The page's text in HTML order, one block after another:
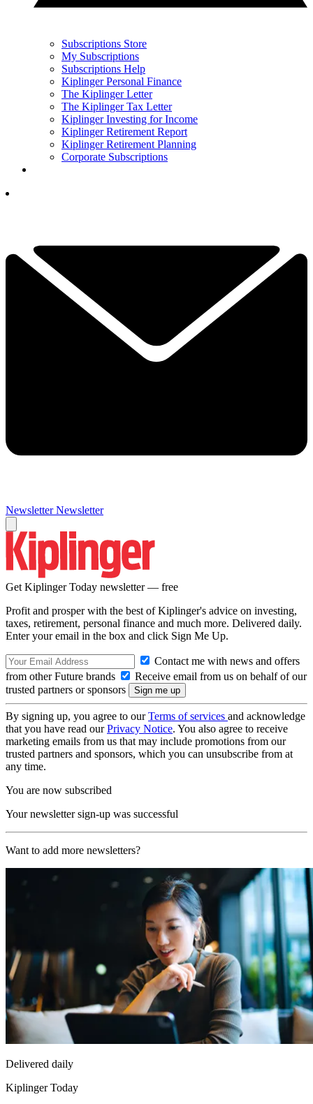
Subscriptions Store
My Subscriptions
Subscriptions Help
Kiplinger Personal Finance
The Kiplinger Letter
The Kiplinger Tax Letter
Kiplinger Investing for Income
Kiplinger Retirement Report
Kiplinger Retirement Planning
Corporate Subscriptions
Newsletter Newsletter
Get Kiplinger Today newsletter — free
Profit and prosper with the best of Kiplinger's advice on investing,
taxes, retirement, personal finance and much more. Delivered daily.
Enter your email in the box and click Sign Me Up.
Contact me with news and offers
from other Future brands
Receive email from us on behalf of our
trusted partners or sponsors
By signing up, you agree to ourTerms of services and acknowledge
that you have read ourPrivacy Notice. You also agree to receive
marketing emails from us that may include promotions from our
trusted partners and sponsors, which you can unsubscribe from at
any time.
You are now subscribed
Your newsletter sign-up was successful
Want to add more newsletters?
Delivered daily
Kiplinger Today